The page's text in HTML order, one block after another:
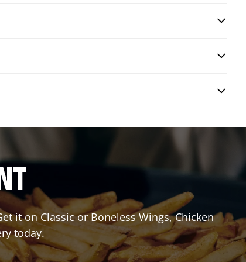
it on Classic or Boneless Wings, Chicken
today.